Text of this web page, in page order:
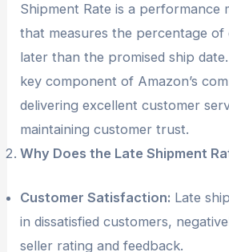
Shipment Rate is a performance
that measures the percentage of
later than the promised ship
key component of Amazon’s
delivering excellent customer
maintaining customer trust.
Why Does the Late Shipment
Customer Satisfaction: Late
in dissatisfied customers,
seller rating and feedback.